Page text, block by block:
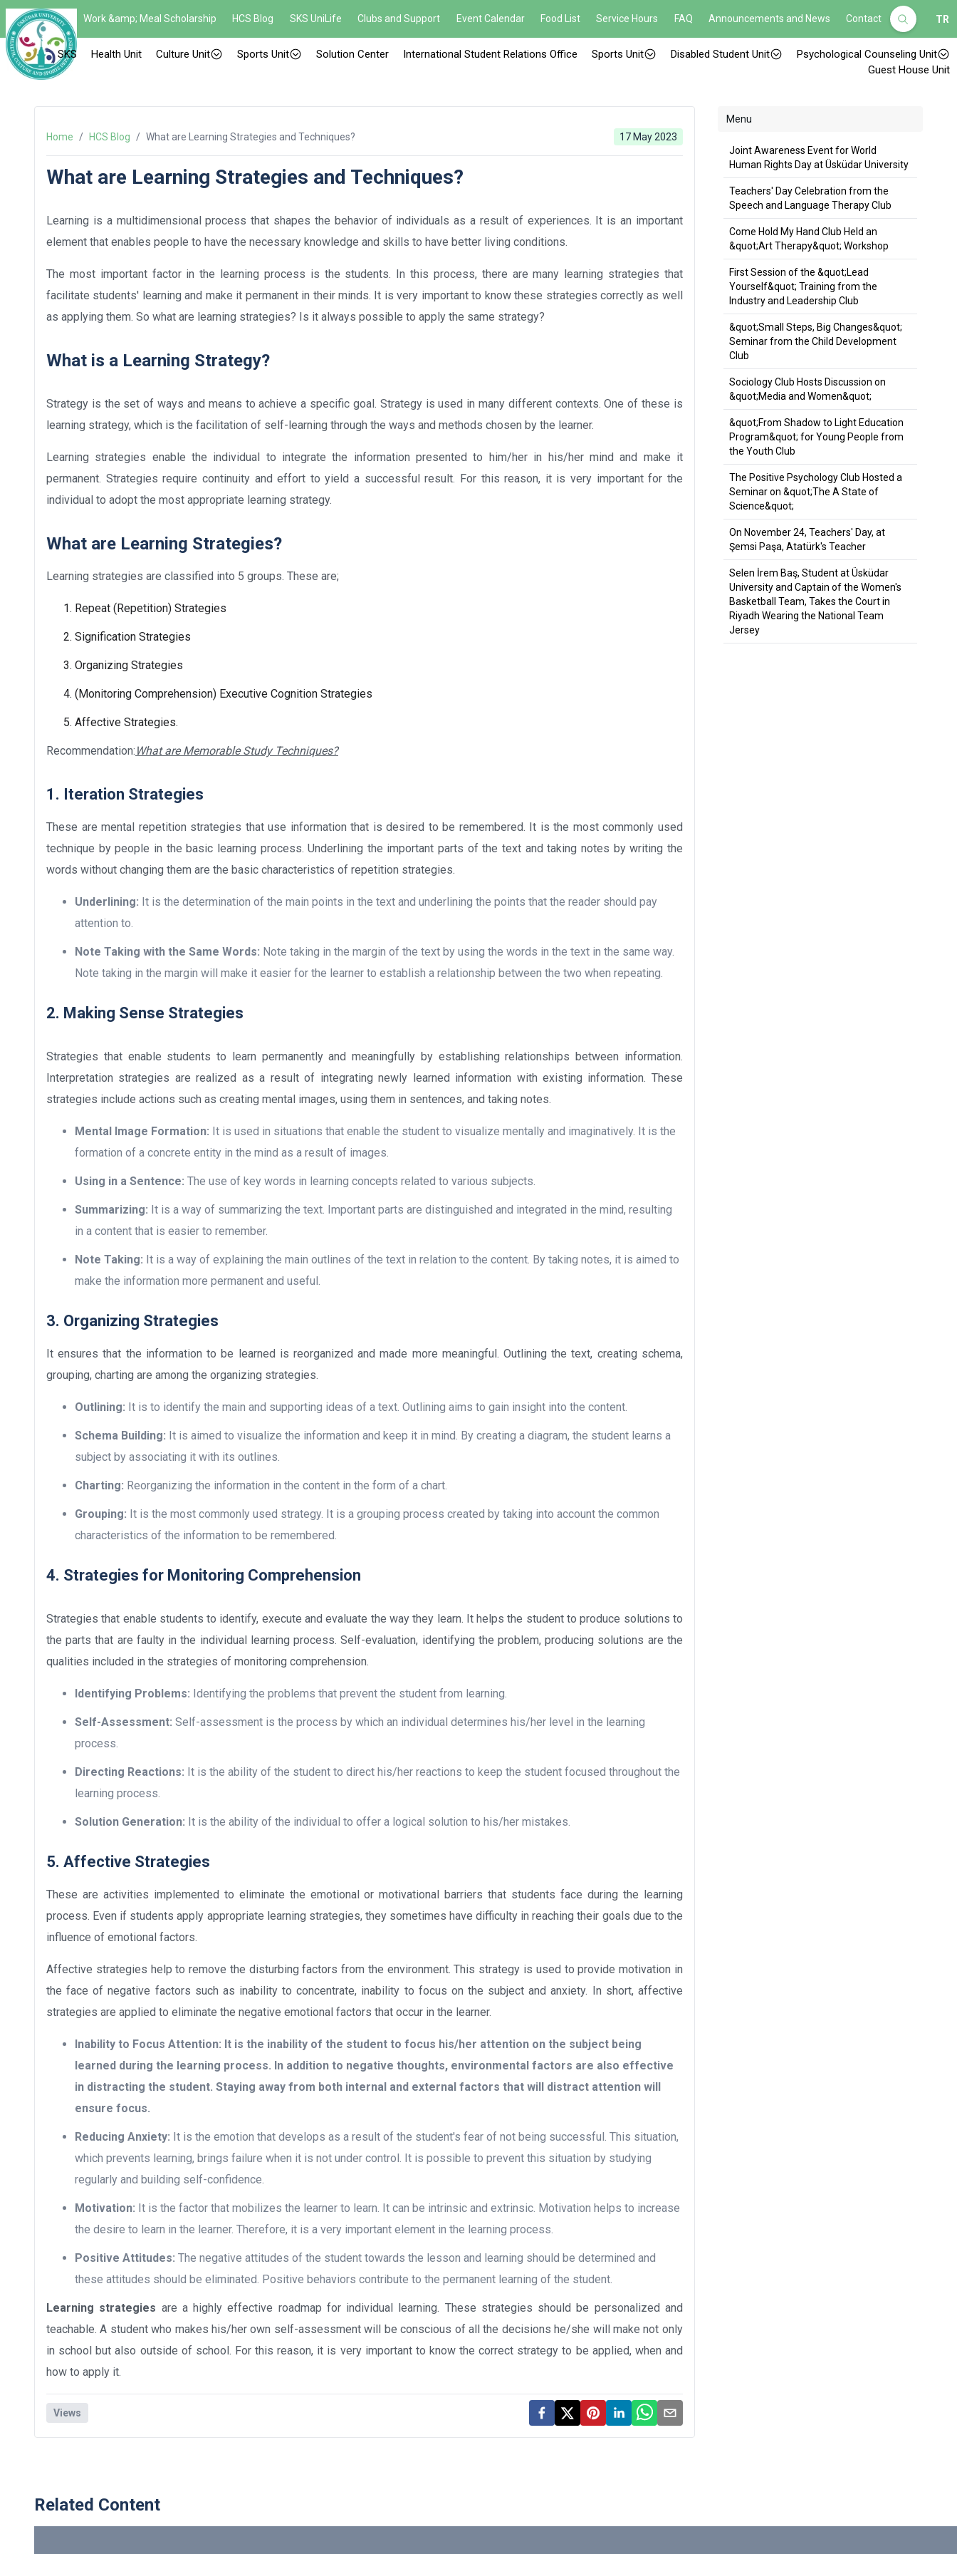
Work &amp; Meal Scholarship HCS Blog SKS UniLife Clubs and Support Event Calendar Food List Service Hours FAQ Announcements and News Contact TR
SKS Health Unit Culture Unit Sports Unit Solution Center International Student Relations Office Sports Unit Disabled Student Unit
Psychological Counseling Unit
Guest House Unit
Home / HCS Blog / What are Learning Strategies and Techniques? 17 May 2023
What are Learning Strategies and Techniques?
Learning is a multidimensional process that shapes the behavior of individuals as a result of experiences. It is an important
element that enables people to have the necessary knowledge and skills to have better living conditions.
The most important factor in the learning process is the students. In this process, there are many learning strategies that
facilitate students' learning and make it permanent in their minds. It is very important to know these strategies correctly as well
as applying them. So what are learning strategies? Is it always possible to apply the same strategy?
What is a Learning Strategy?
Strategy is the set of ways and means to achieve a specific goal. Strategy is used in many different contexts. One of these is
learning strategy, which is the facilitation of self-learning through the ways and methods chosen by the learner.
Learning strategies enable the individual to integrate the information presented to him/her in his/her mind and make it
permanent. Strategies require continuity and effort to yield a successful result. For this reason, it is very important for the
individual to adopt the most appropriate learning strategy.
What are Learning Strategies?
Learning strategies are classified into 5 groups. These are;
Repeat (Repetition) Strategies
Signification Strategies
Organizing Strategies
(Monitoring Comprehension) Executive Cognition Strategies
Affective Strategies.
Recommendation: What are Memorable Study Techniques?
1. Iteration Strategies
These are mental repetition strategies that use information that is desired to be remembered. It is the most commonly used
technique by people in the basic learning process. Underlining the important parts of the text and taking notes by writing the
words without changing them are the basic characteristics of repetition strategies.
Underlining: It is the determination of the main points in the text and underlining the points that the reader should pay
attention to.
Note Taking with the Same Words: Note taking in the margin of the text by using the words in the text in the same way.
Note taking in the margin will make it easier for the learner to establish a relationship between the two when repeating.
2. Making Sense Strategies
Strategies that enable students to learn permanently and meaningfully by establishing relationships between information.
Interpretation strategies are realized as a result of integrating newly learned information with existing information. These
strategies include actions such as creating mental images, using them in sentences, and taking notes.
Mental Image Formation: It is used in situations that enable the student to visualize mentally and imaginatively. It is the
formation of a concrete entity in the mind as a result of images.
Using in a Sentence: The use of key words in learning concepts related to various subjects.
Summarizing: It is a way of summarizing the text. Important parts are distinguished and integrated in the mind, resulting
in a content that is easier to remember.
Note Taking: It is a way of explaining the main outlines of the text in relation to the content. By taking notes, it is aimed to
make the information more permanent and useful.
3. Organizing Strategies
It ensures that the information to be learned is reorganized and made more meaningful. Outlining the text, creating schema,
grouping, charting are among the organizing strategies.
Outlining: It is to identify the main and supporting ideas of a text. Outlining aims to gain insight into the content.
Schema Building: It is aimed to visualize the information and keep it in mind. By creating a diagram, the student learns a
subject by associating it with its outlines.
Charting: Reorganizing the information in the content in the form of a chart.
Grouping: It is the most commonly used strategy. It is a grouping process created by taking into account the common
characteristics of the information to be remembered.
4. Strategies for Monitoring Comprehension
Strategies that enable students to identify, execute and evaluate the way they learn. It helps the student to produce solutions to
the parts that are faulty in the individual learning process. Self-evaluation, identifying the problem, producing solutions are the
qualities included in the strategies of monitoring comprehension.
Identifying Problems: Identifying the problems that prevent the student from learning.
Self-Assessment: Self-assessment is the process by which an individual determines his/her level in the learning
process.
Directing Reactions: It is the ability of the student to direct his/her reactions to keep the student focused throughout the
learning process.
Solution Generation: It is the ability of the individual to offer a logical solution to his/her mistakes.
5. Affective Strategies
These are activities implemented to eliminate the emotional or motivational barriers that students face during the learning
process. Even if students apply appropriate learning strategies, they sometimes have difficulty in reaching their goals due to the
influence of emotional factors.
Affective strategies help to remove the disturbing factors from the environment. This strategy is used to provide motivation in
the face of negative factors such as inability to concentrate, inability to focus on the subject and anxiety. In short, affective
strategies are applied to eliminate the negative emotional factors that occur in the learner.
Inability to Focus Attention: It is the inability of the student to focus his/her attention on the subject being
learned during the learning process. In addition to negative thoughts, environmental factors are also effective
in distracting the student. Staying away from both internal and external factors that will distract attention will
ensure focus.
Reducing Anxiety: It is the emotion that develops as a result of the student's fear of not being successful. This situation,
which prevents learning, brings failure when it is not under control. It is possible to prevent this situation by studying
regularly and building self-confidence.
Motivation: It is the factor that mobilizes the learner to learn. It can be intrinsic and extrinsic. Motivation helps to increase
the desire to learn in the learner. Therefore, it is a very important element in the learning process.
Positive Attitudes: The negative attitudes of the student towards the lesson and learning should be determined and
these attitudes should be eliminated. Positive behaviors contribute to the permanent learning of the student.
Learning strategies are a highly effective roadmap for individual learning. These strategies should be personalized and
teachable. A student who makes his/her own self-assessment will be conscious of all the decisions he/she will make not only
in school but also outside of school. For this reason, it is very important to know the correct strategy to be applied, when and
how to apply it.
Views
Related Content
Menu
Joint Awareness Event for World
Human Rights Day at Üsküdar University
Teachers' Day Celebration from the
Speech and Language Therapy Club
Come Hold My Hand Club Held an
&quot;Art Therapy&quot; Workshop
First Session of the &quot;Lead
Yourself&quot; Training from the
Industry and Leadership Club
&quot;Small Steps, Big Changes&quot;
Seminar from the Child Development
Club
Sociology Club Hosts Discussion on
&quot;Media and Women&quot;
&quot;From Shadow to Light Education
Program&quot; for Young People from
the Youth Club
The Positive Psychology Club Hosted a
Seminar on &quot;The A State of
Science&quot;
On November 24, Teachers' Day, at
Şemsi Paşa, Atatürk's Teacher
Selen İrem Baş, Student at Üsküdar
University and Captain of the Women's
Basketball Team, Takes the Court in
Riyadh Wearing the National Team
Jersey